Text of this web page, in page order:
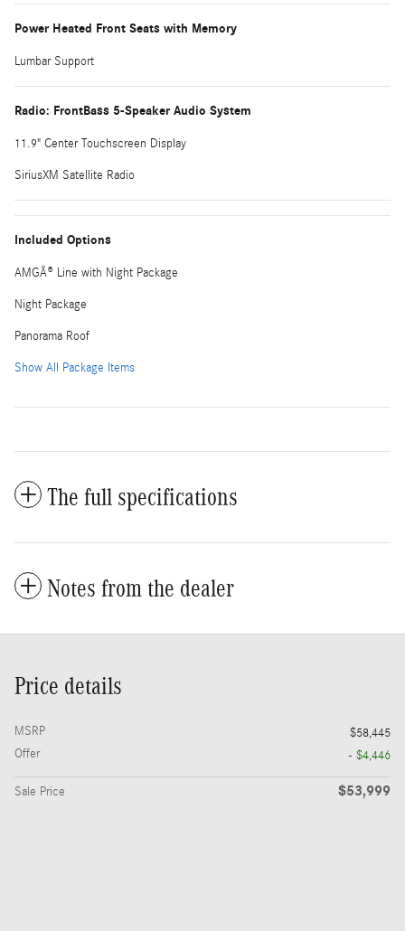
Power Heated Front Seats with Memory
Lumbar Support
Radio: FrontBass 5-Speaker Audio System
11.9" Center Touchscreen Display
SiriusXM Satellite Radio
Included Options
AMGÂ® Line with Night Package
Night Package
Panorama Roof
Show All Package Items
The full specifications
Notes from the dealer
Price details
MSRP
$58,445
Offer
- $4,446
Sale Price $53,999